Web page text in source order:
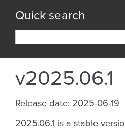
Quick search
v2025.06.1
Release date: 2025-06-19
2025.06.1 is a stable